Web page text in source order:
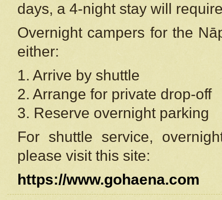
days, a 4-night stay will
Overnight campers for the
either:
1. Arrive by shuttle
2. Arrange for private drop-off
3. Reserve overnight parking
For shuttle service,
please visit this site:
https://www.gohaena.com